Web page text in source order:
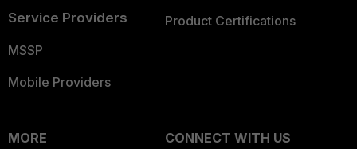
Service Providers
MSSP
Mobile Providers
Product Certifications
MORE
CONNECT WITH US